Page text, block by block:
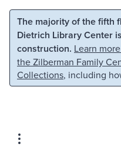
Skip to main content
The majority of the fifth
Dietrich Library Center
construction. Learn
the Zilberman Family
Collections, including